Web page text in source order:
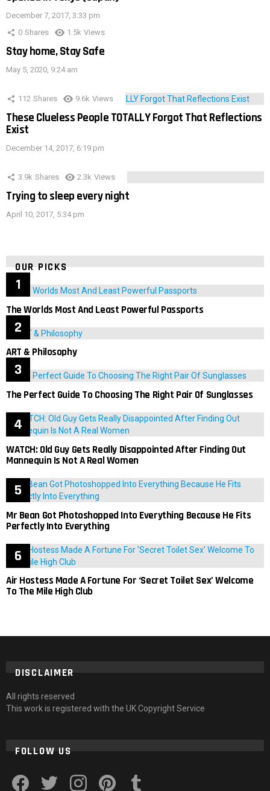
December 7, 2017, 3:33 pm
0 Shares 1.5k Views
Stay home, Stay Safe
May 5, 2020, 9:24 am
112 Shares 9.6k Views
These Clueless People TOTALLY Forgot That Reflections
Exist
December 14, 2017, 6:19 pm
3.9k Shares 2.3k Views
Trying to sleep every night
April 10, 2017, 5:34 pm
OUR PICKS
The Worlds Most And Least Powerful Passports
ART & Philosophy
The Perfect Guide To Choosing The Right Pair Of Sunglasses
WATCH: Old Guy Gets Really Disappointed After Finding Out
Mannequin Is Not A Real Women
Mr Bean Got Photoshopped Into Everything Because He Fits
Perfectly Into Everything
Air Hostess Made A Fortune For ‘Secret Toilet Sex’ Welcome
To The Mile High Club
DISCLAIMER
All rights reserved
This work is registered with the UK Copyright Service
FOLLOW US